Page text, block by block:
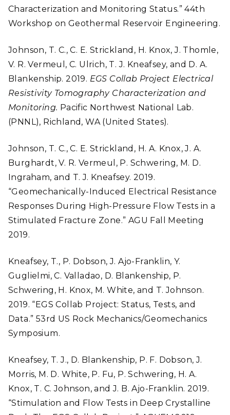
Characterization and Monitoring Status.” 44th
Workshop on Geothermal Reservoir Engineering.
Johnson, T. C., C. E. Strickland, H. Knox, J. Thomle,
V. R. Vermeul, C. Ulrich, T. J. Kneafsey, and D. A.
Blankenship. 2019. EGS Collab Project Electrical
Resistivity Tomography Characterization and
Monitoring. Pacific Northwest National Lab.
(PNNL), Richland, WA (United States).
Johnson, T. C., C. E. Strickland, H. A. Knox, J. A.
Burghardt, V. R. Vermeul, P. Schwering, M. D.
Ingraham, and T. J. Kneafsey. 2019.
“Geomechanically-Induced Electrical Resistance
Responses During High-Pressure Flow Tests in a
Stimulated Fracture Zone.” AGU Fall Meeting
2019.
Kneafsey, T., P. Dobson, J. Ajo-Franklin, Y.
Guglielmi, C. Valladao, D. Blankenship, P.
Schwering, H. Knox, M. White, and T. Johnson.
2019. “EGS Collab Project: Status, Tests, and
Data.” 53rd US Rock Mechanics/Geomechanics
Symposium.
Kneafsey, T. J., D. Blankenship, P. F. Dobson, J.
Morris, M. D. White, P. Fu, P. Schwering, H. A.
Knox, T. C. Johnson, and J. B. Ajo-Franklin. 2019.
“Stimulation and Flow Tests in Deep Crystalline